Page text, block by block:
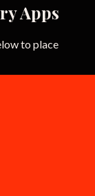
Apps
to place